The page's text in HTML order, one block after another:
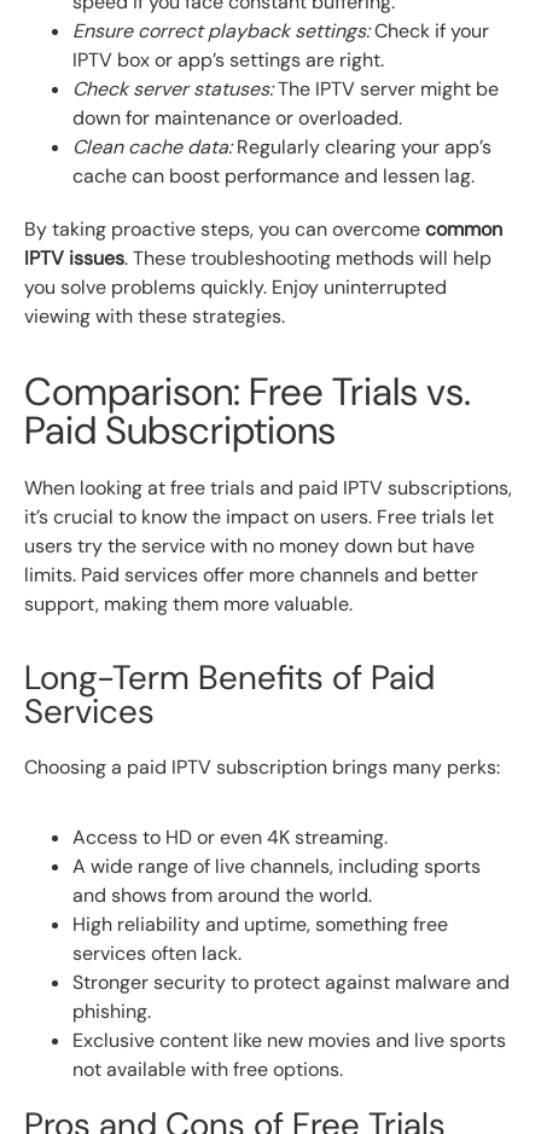
Ensure correct playback settings:Check if your
IPTV box or app’s settings are right.
Check server statuses:The IPTV server might be
down for maintenance or overloaded.
Clean cache data:Regularly clearing your app’s
cache can boost performance and lessen lag.
By taking proactive steps, you can overcomecommon
IPTV issues. These troubleshooting methods will help
you solve problems quickly. Enjoy uninterrupted
viewing with these strategies.
Comparison: Free Trials vs.
Paid Subscriptions
When looking at free trials and paid IPTV subscriptions,
it’s crucial to know the impact on users. Free trials let
users try the service with no money down but have
limits. Paid services offer more channels and better
support, making them more valuable.
Long-Term Benefits of Paid
Services
Choosing a paid IPTV subscription brings many perks:
Access to HD or even 4K streaming.
A wide range of live channels, including sports
and shows from around the world.
High reliability and uptime, something free
services often lack.
Stronger security to protect against malware and
phishing.
Exclusive content like new movies and live sports
not available with free options.
Pros and Cons of Free Trials